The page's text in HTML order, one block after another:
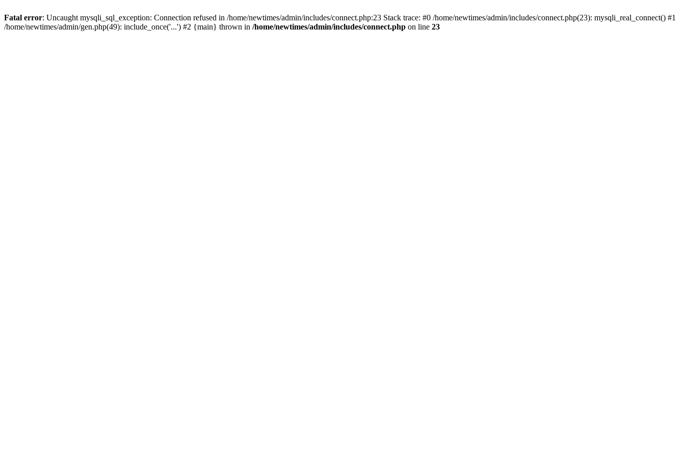
Fatal error: Uncaught mysqli_sql_exception: Connection refused in /home/newtimes/admin/includes/connect.php:23 Stack trace: #0 /home/newtimes/admin/includes/connect.php(23): mysqli_real_connect() #1
/home/newtimes/admin/gen.php(49): include_once('...') #2 {main} thrown in /home/newtimes/admin/includes/connect.php on line 23